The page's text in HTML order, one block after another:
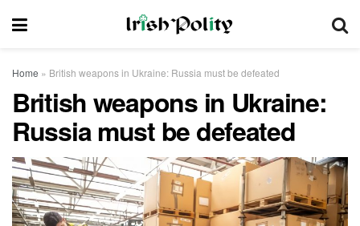
Home » British weapons in Ukraine: Russia must be defeated
British weapons in Ukraine:
Russia must be defeated